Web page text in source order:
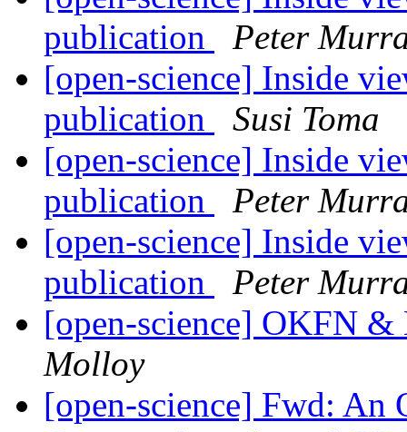
publication
Peter
[open-science] Inside
publication
Susi Toma
[open-science] Inside
publication
Peter
[open-science] Inside
publication
Peter
[open-science] OKFN
Molloy
[open-science] Fwd: An